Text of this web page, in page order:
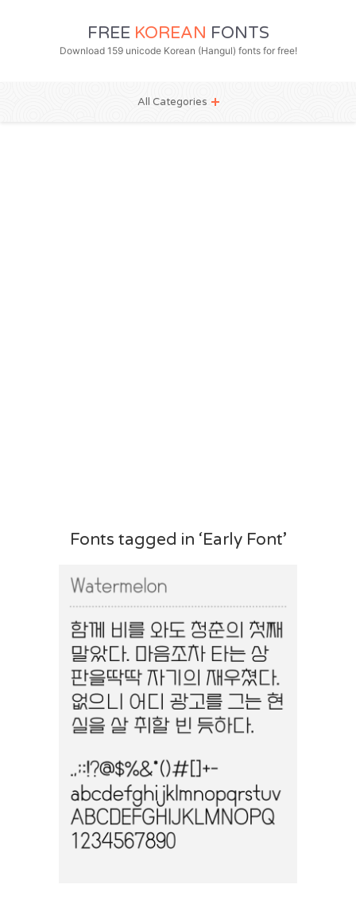
FREE KOREAN FONTS
Download 159 unicode Korean (Hangul) fonts for free!
All Categories
Fonts tagged in ‘Early Font’